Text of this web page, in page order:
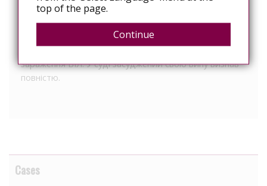
засуджений вкусив чоловіка за руку, знаючи, що він є
ВІЛ-позитивним. Суд засудив чоловіка (окрім як за
грабіж) також за ч. 1 ст. 130 КК України за те, що він
свідомо поставив іншу людину у небезпеку
зараження ВІЛ. У суді засуджений свою вину визнав
повністю.
Cases
top of the page.
Continue